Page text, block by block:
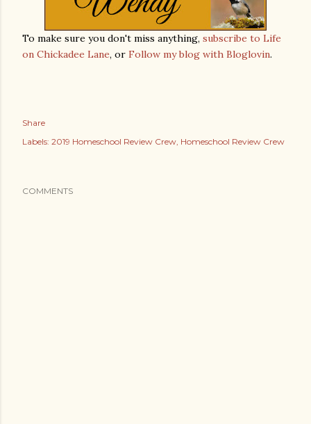
To make sure you don't miss anything, subscribe to Life
on Chickadee Lane, or Follow my blog with Bloglovin.
Share
Labels: 2019 Homeschool Review Crew Homeschool Review Crew
COMMENTS